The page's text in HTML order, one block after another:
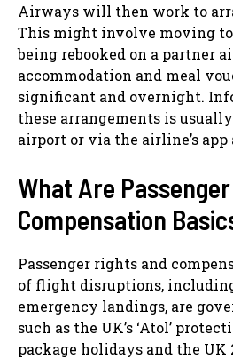
Airways will then work to
This might involve moving
being rebooked on a partner
accommodation and meal
significant and overnight.
these arrangements is
airport or via the airline’s app
What Are
Compensation
Passenger rights and
of flight disruptions,
emergency landings, are
such as the UK’s ‘Atol’
package holidays and the UK